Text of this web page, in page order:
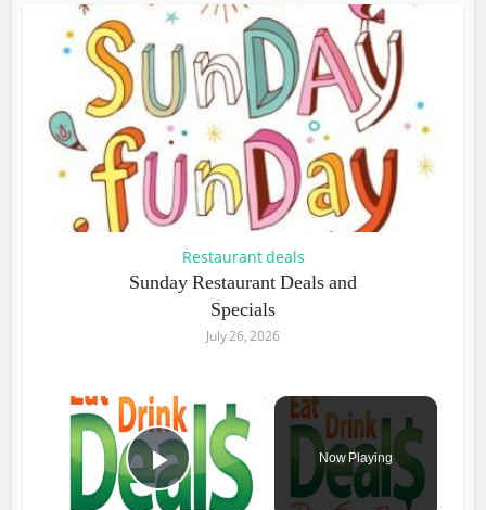
Restaurant deals
Sunday Restaurant Deals and
Specials
July 26, 2026
Play Video
Now Playing